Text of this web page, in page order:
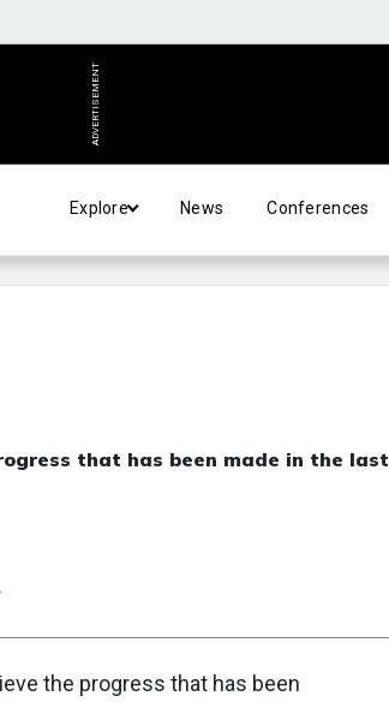
ADVERTISEMENT
Explore News Conferences
that has been made in the last
the progress that has been